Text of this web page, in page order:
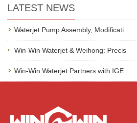
LATEST NEWS
Waterjet Pump Assembly, Modificati
Win-Win Waterjet & Weihong: Precis
Win-Win Waterjet Partners with IGE